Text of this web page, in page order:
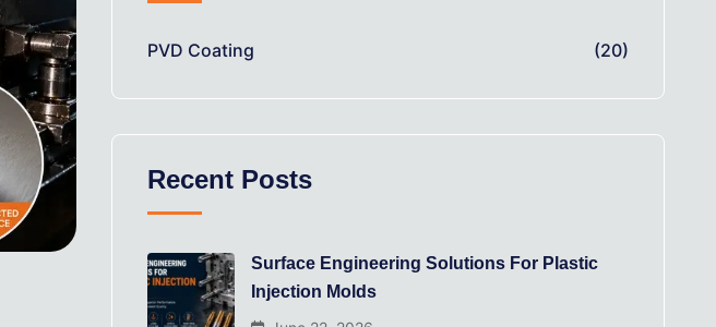
PVD Coating (20)
Recent Posts
Surface Engineering Solutions For Plastic
Injection Molds